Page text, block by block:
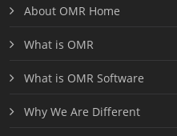
About OMR Home
What is OMR
What is OMR Software
Why We Are Different